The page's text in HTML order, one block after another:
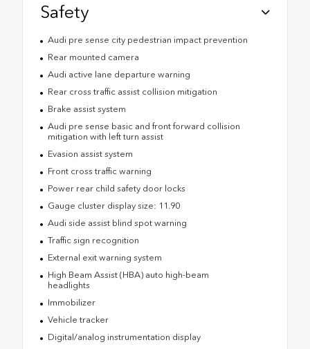
Safety
Audi pre sense city pedestrian impact prevention
Rear mounted camera
Audi active lane departure warning
Rear cross traffic assist collision mitigation
Brake assist system
Audi pre sense basic and front forward collision
mitigation with left turn assist
Evasion assist system
Front cross traffic warning
Power rear child safety door locks
Gauge cluster display size: 11.90
Audi side assist blind spot warning
Traffic sign recognition
External exit warning system
High Beam Assist (HBA) auto high-beam
headlights
Immobilizer
Vehicle tracker
Digital/analog instrumentation display